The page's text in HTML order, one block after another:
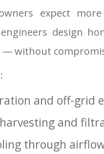
expect
design
without
and off-grid
and
through